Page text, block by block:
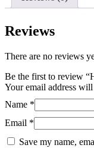
Reviews
There are no reviews
Be the first to review
Your email address
Name *
Email *
Save my name,